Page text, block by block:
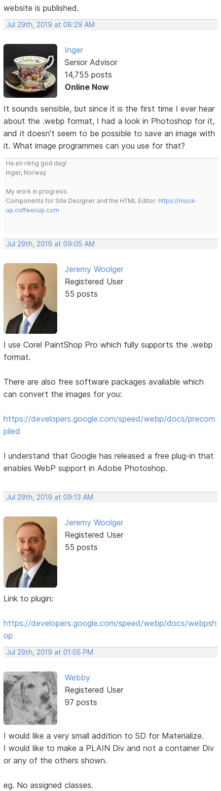
website is published.
Jul 29th, 2019 at 08:29 AM
Inger
Senior Advisor
14,755 posts
Online Now
It sounds sensible, but since it is the first time I ever hear
about the .webp format, I had a look in Photoshop for it,
and it doesn't seem to be possible to save an image with
it. What image programmes can you use for that?
Ha en riktig god dag!
Inger, Norway
My work in progress:
Components for Site Designer and the HTML Editor: https://mock-
up.coffeecup.com
Jul 29th, 2019 at 09:05 AM
Jeremy Woolger
Registered User
55 posts
I use Corel PaintShop Pro which fully supports the .webp
format.
There are also free software packages available which
can convert the images for you:
https://developers.google.com/speed/webp/docs/precom
piled
I understand that Google has released a free plug-in that
enables WebP support in Adobe Photoshop.
Jul 29th, 2019 at 09:13 AM
Jeremy Woolger
Registered User
55 posts
Link to plugin:
https://developers.google.com/speed/webp/docs/webpsh
op
Jul 29th, 2019 at 01:05 PM
Webby
Registered User
97 posts
I would like a very small addition to SD for Materialize.
I would like to make a PLAIN Div and not a container Div
or any of the others shown.
eg. No assigned classes.